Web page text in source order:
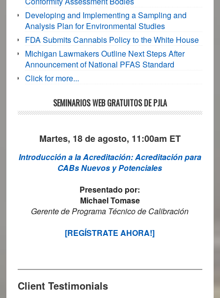
Developing and Implementing a Sampling and
Analysis Plan for Environmental Studies
FDA Submits Cannabis Policy to the White House
Michigan Lawmakers Outline Next Steps After
Announcement of National PFAS Standard
Click for more...
SEMINARIOS WEB GRATUITOS DE PJLA
Martes, 18 de agosto, 11:00am ET
Introducción a la Acreditación: Acreditación para
CABs Nuevos y Potenciales
Presentado por:
Michael Tomase
Gerente de Programa Técnico de Calibración
[REGÍSTRATE AHORA!]
Client Testimonials